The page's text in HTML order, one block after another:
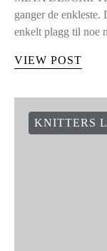
ganger de enkleste.
enkelt plagg til noe
VIEW POST
KNITTERS